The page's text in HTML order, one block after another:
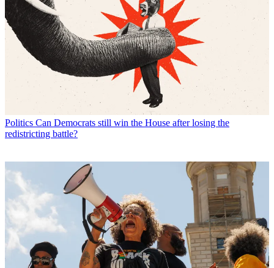
Politics Can Democrats still win the House after losing the
redistricting battle?